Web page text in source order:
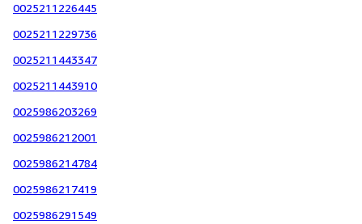
0025211226445
0025211229736
0025211443347
0025211443910
0025986203269
0025986212001
0025986214784
0025986217419
0025986291549